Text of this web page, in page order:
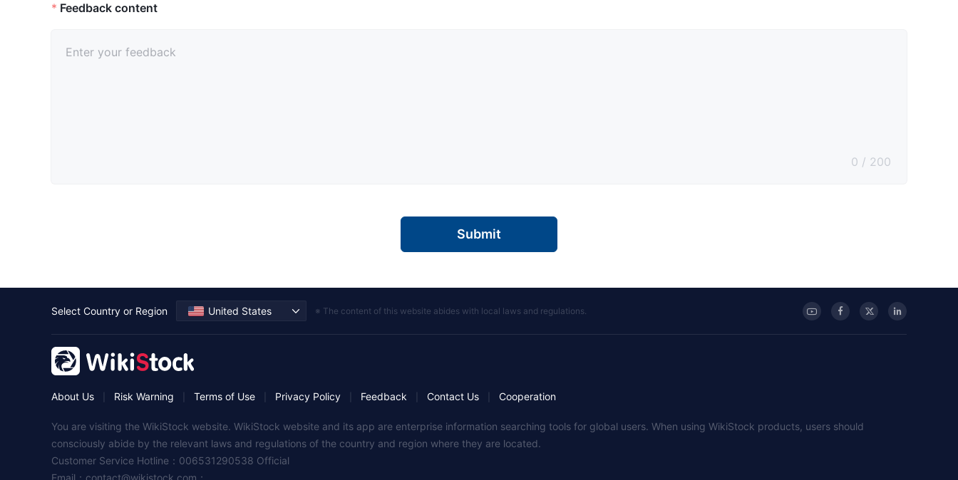
* Feedback content
0 / 200
Submit
Select Country or Region United States ※ The content of this website abides with local laws and regulations.
About Us Risk Warning Terms of Use Privacy Policy Feedback Contact Us Cooperation
You are visiting the WikiStock website. WikiStock website and its app are enterprise information searching tools for global users. When using WikiStock products, users should
consciously abide by the relevant laws and regulations of the country and region where they are located.
Customer Service Hotline：006531290538 Official
Email： contact@wikistock.com ；